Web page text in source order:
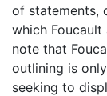
of statements,
which
note that
outlining is
seeking to